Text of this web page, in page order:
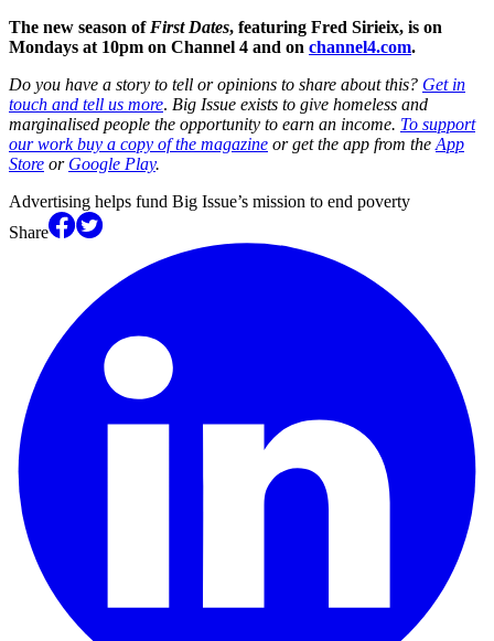
The new season of First Dates, featuring Fred Sirieix, is on
Mondays at 10pm on Channel 4 and on channel4.com.
Do you have a story to tell or opinions to share about this? Get in
touch and tell us more. Big Issue exists to give homeless and
marginalised people the opportunity to earn an income. To support
our work buy a copy of the magazine or get the app from the App
Store or Google Play.
Advertising helps fund Big Issue’s mission to end poverty
Share